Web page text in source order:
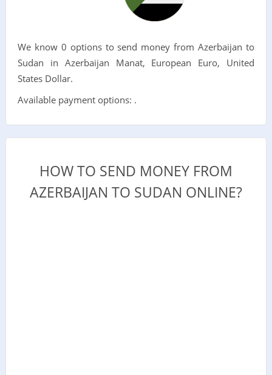
We know 0 options to send money from Azerbaijan to
Sudan in Azerbaijan Manat, European Euro, United
States Dollar.
Available payment options: .
HOW TO SEND MONEY FROM
AZERBAIJAN TO SUDAN ONLINE?